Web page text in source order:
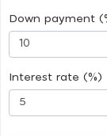
Down payment
Interest rate (%)